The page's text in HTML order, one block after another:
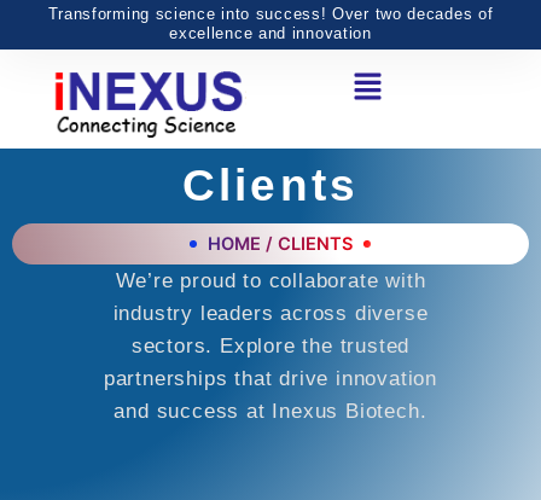
content
Transforming science into success! Over two decades of
excellence and innovation
Menu
Clients
HOME / CLIENTS
We’re proud to collaborate with
industry leaders across diverse
sectors. Explore the trusted
partnerships that drive innovation
and success at Inexus Biotech.